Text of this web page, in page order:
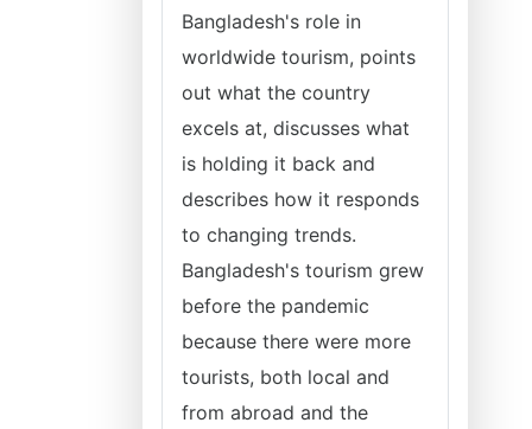
Bangladesh's role in
worldwide tourism, points
out what the country
excels at, discusses what
is holding it back and
describes how it responds
to changing trends.
Bangladesh's tourism grew
before the pandemic
because there were more
tourists, both local and
from abroad and the